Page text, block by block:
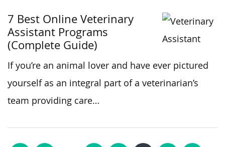
7 Best Online Veterinary
Assistant Programs
(Complete Guide)
If you’re an animal lover and have ever pictured
yourself as an integral part of a veterinarian’s
team providing care…